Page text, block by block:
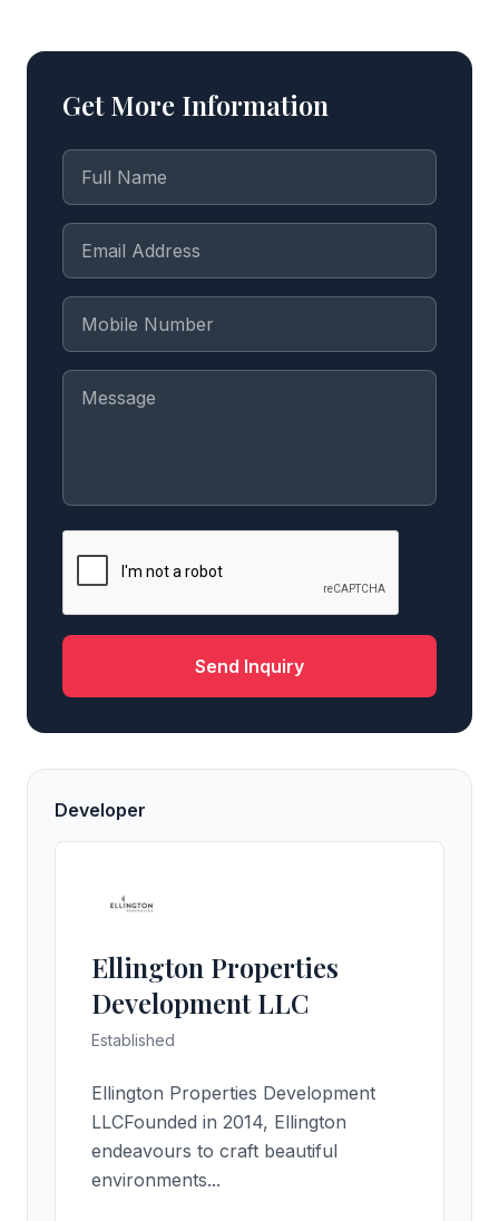
Get More Information
Send Inquiry
Developer
Ellington Properties
Development LLC
Established
Ellington Properties Development
LLCFounded in 2014, Ellington
endeavours to craft beautiful
environments...